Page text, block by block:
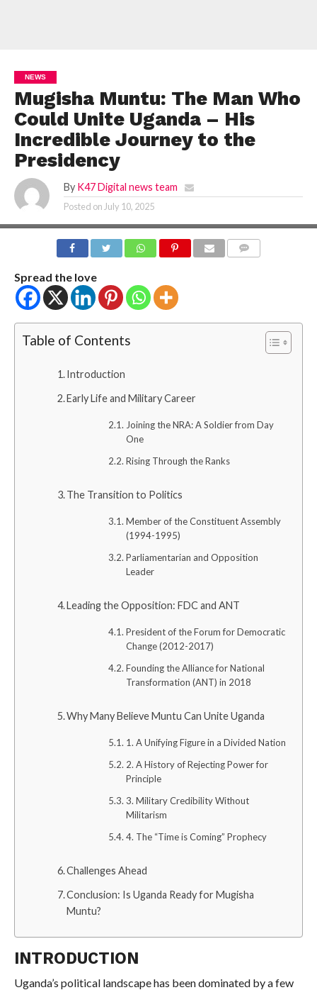
NEWS
Mugisha Muntu: The Man Who
Could Unite Uganda – His
Incredible Journey to the
Presidency
By K47 Digital news team
Posted on July 10, 2025
Spread the love
Table of Contents
Introduction
Early Life and Military Career
Joining the NRA: A Soldier from Day
One
Rising Through the Ranks
The Transition to Politics
Member of the Constituent Assembly
(1994-1995)
Parliamentarian and Opposition
Leader
Leading the Opposition: FDC and ANT
President of the Forum for Democratic
Change (2012-2017)
Founding the Alliance for National
Transformation (ANT) in 2018
Why Many Believe Muntu Can Unite Uganda
1. A Unifying Figure in a Divided Nation
2. A History of Rejecting Power for
Principle
3. Military Credibility Without
Militarism
4. The “Time is Coming” Prophecy
Challenges Ahead
Conclusion: Is Uganda Ready for Mugisha
Muntu?
INTRODUCTION
Uganda’s political landscape has been dominated by a few